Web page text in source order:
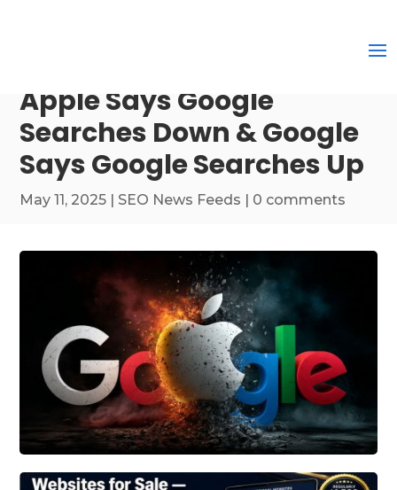
Apple Says Google
Searches Down & Google
Says Google Searches Up
May 11, 2025 | SEO News Feeds | 0 comments